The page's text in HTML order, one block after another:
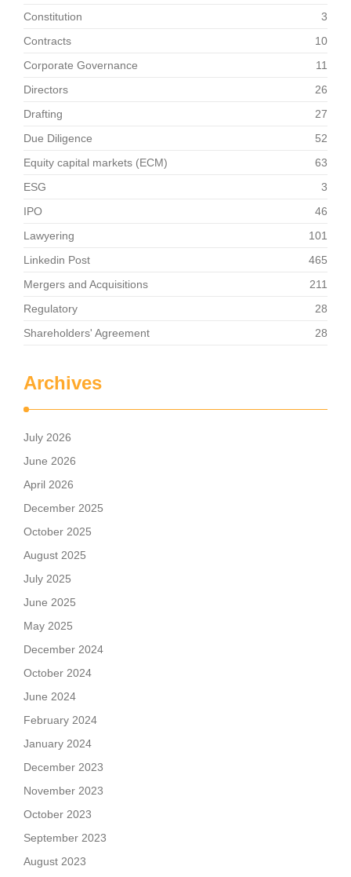
Constitution
3
Contracts
10
Corporate Governance
11
Directors
26
Drafting
27
Due Diligence
52
Equity capital markets (ECM)
63
ESG
3
IPO
46
Lawyering
101
Linkedin Post
465
Mergers and Acquisitions
211
Regulatory
28
Shareholders' Agreement
28
Archives
July 2026
June 2026
April 2026
December 2025
October 2025
August 2025
July 2025
June 2025
May 2025
December 2024
October 2024
June 2024
February 2024
January 2024
December 2023
November 2023
October 2023
September 2023
August 2023